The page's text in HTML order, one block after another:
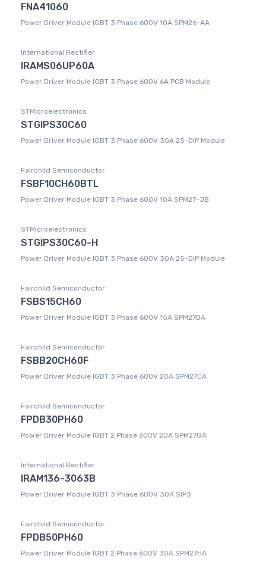
FNA41060
Power Driver Module IGBT 3 Phase 600V 10A SPM26-AA
International Rectifier
IRAMS06UP60A
Power Driver Module IGBT 3 Phase 600V 6A PCB Module
STMicroelectronics
STGIPS30C60
Power Driver Module IGBT 3 Phase 600V 30A 25-DIP Module
Fairchild Semiconductor
FSBF10CH60BTL
Power Driver Module IGBT 3 Phase 600V 10A SPM27-JB
STMicroelectronics
STGIPS30C60-H
Power Driver Module IGBT 3 Phase 600V 30A 25-DIP Module
Fairchild Semiconductor
FSBS15CH60
Power Driver Module IGBT 3 Phase 600V 15A SPM27BA
Fairchild Semiconductor
FSBB20CH60F
Power Driver Module IGBT 3 Phase 600V 20A SPM27CA
Fairchild Semiconductor
FPDB30PH60
Power Driver Module IGBT 2 Phase 600V 20A SPM27GA
International Rectifier
IRAM136-3063B
Power Driver Module IGBT 3 Phase 600V 30A SIP3
Fairchild Semiconductor
FPDB50PH60
Power Driver Module IGBT 2 Phase 600V 30A SPM27HA